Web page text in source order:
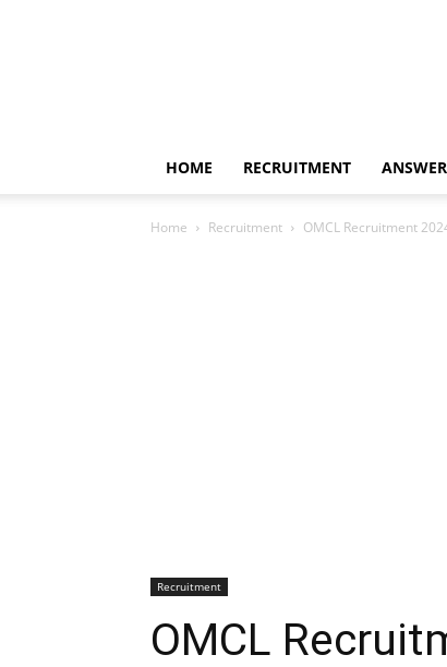
HOME RECRUITMENT
Home Recruitment OMCL Recruitment
Recruitment
OMCL